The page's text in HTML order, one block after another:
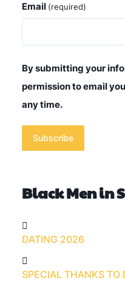
Email (required)
By submitting your
permission to email
any time.
Subscribe
Black Men in
DATING 2026
SPECIAL THANKS TO